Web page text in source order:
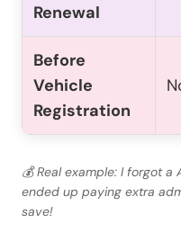
Renewal
Before
Vehicle
Registration
💰 Real example: I forgot
ended up paying extra
save!